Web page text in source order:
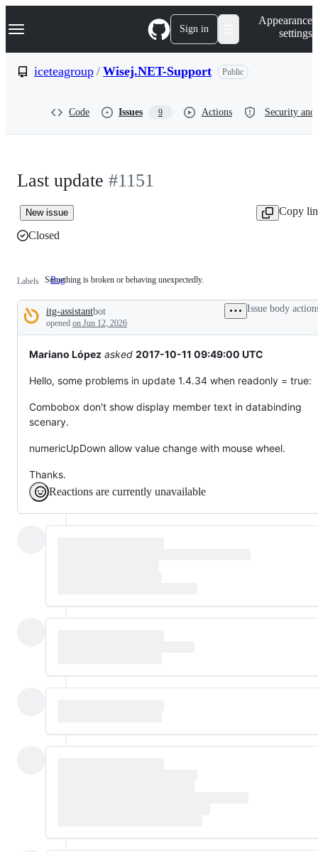
k
p
Navigation Menu Sign in
Appearance
settings
iceteagroup / Wisej.NET-Support Public
Code Issues 9 Actions Security
Last update #1151
New issue
Copy
Closed
Labels Bug Something
broken
or
behaving
unexpectedly.
Something is broken or behaving unexpectedly.
Description
itg-assistantbot
opened on Jun 12, 2026
Issue body
Mariano López asked 2017-10-11 09:49:00 UTC
Hello, some problems in update 1.4.34 when readonly = true:
Combobox don't show display member text in databinding
scenary.
numericUpDown allow value change with mouse wheel.
Thanks.
Reactions are currently unavailable